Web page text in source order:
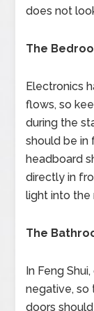
does not
The
Electronics
flows, so
during the
should be in
headboard
directly in
light into the
The
In Feng
negative, so
doors